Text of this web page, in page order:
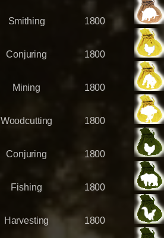
Smithing 1800
Conjuring 1800
Mining 1800
Woodcutting 1800
Conjuring 1800
Fishing 1800
Harvesting 1800